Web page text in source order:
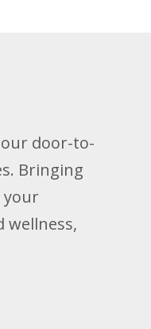
door-to-
Bringing
your
wellness,